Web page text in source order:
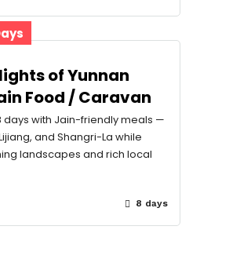
of Yunnan
Food / Caravan
days with Jain-friendly meals —
and Shangri-La while
landscapes and rich local
8 days